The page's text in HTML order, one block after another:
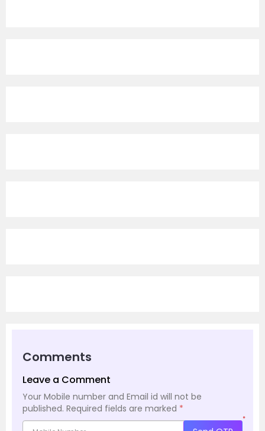
Comments
Leave a Comment
Your Mobile number and Email id will not be
published. Required fields are marked *
*